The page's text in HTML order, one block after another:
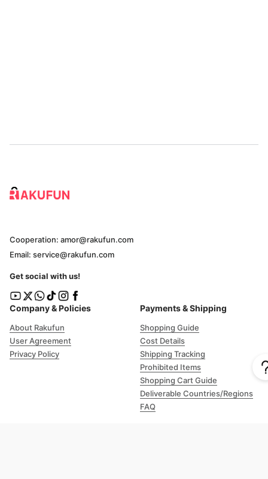
Company & Policies
About Rakufun
User Agreement
Privacy Policy
Payments & Shipping
Shopping Guide
Cost Details
Shipping Tracking
Prohibited Items
Shopping Cart Guide
Deliverable Countries/Regions
FAQ
Cooperation: amor@rakufun.com
Email: service@rakufun.com
Get social with us!